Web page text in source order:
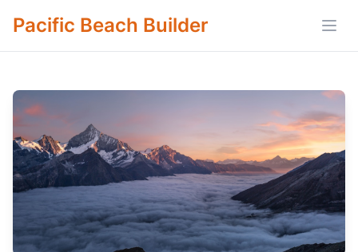
Pacific Beach Builder